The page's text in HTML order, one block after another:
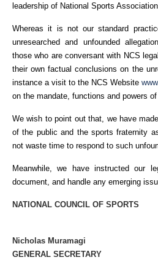
leadership of National Sports
Whereas it is not our standard
unresearched and unfounded
those who are conversant with NCS
their own factual conclusions on the
instance a visit to the NCS Website
on the mandate, functions and powers of
We wish to point out that, we have
of the public and the sports fraternity
not waste time to respond to such
Meanwhile, we have instructed our
document, and handle any emerging
NATIONAL COUNCIL OF SPORTS
Nicholas Muramagi
GENERAL SECRETARY